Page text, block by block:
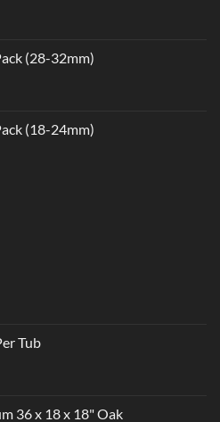
(28-32mm)
(18-24mm)
Tub
36 x 18 x 18" Oak